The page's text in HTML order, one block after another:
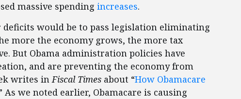
massive spending increases.
would be to pass legislation eliminating
more the economy grows, the more tax
But Obama administration policies have
and are preventing the economy from
writes inFiscal Times about “How Obamacare
As we noted earlier, Obamacare is causing